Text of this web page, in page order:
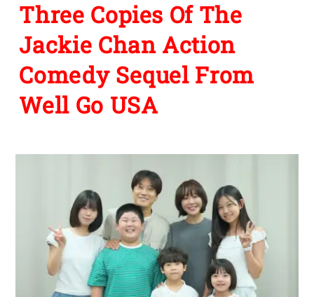
Three Copies Of The
Jackie Chan Action
Comedy Sequel From
Well Go USA